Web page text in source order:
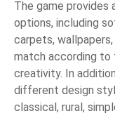
The game provides
options, including
carpets,
match according to
creativity. In
different design
classical, rural,